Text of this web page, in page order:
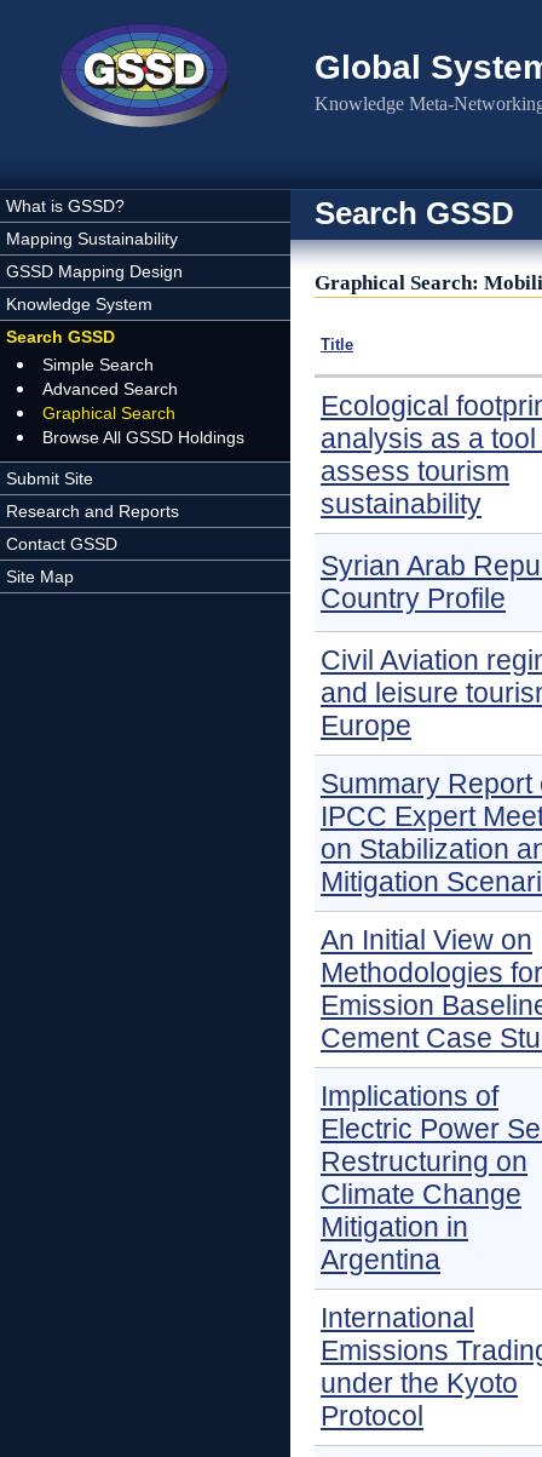
Global
Knowledge Meta-
What is GSSD?
Mapping Sustainability
GSSD Mapping Design
Knowledge System
Search GSSD
Simple Search
Advanced Search
Graphical Search
Browse All GSSD Holdings
Submit Site
Research and Reports
Contact GSSD
Site Map
Search GSSD
Graphical Search:
Title
Ecological
analysis as a tool
assess tourism
sustainability
Syrian Arab
Country Profile
Civil Aviation
and leisure
Europe
Summary Report
IPCC Expert
on Stabilization
Mitigation
An Initial View on
Methodologies for
Emission
Cement Case
Implications of
Electric Power
Restructuring on
Climate Change
Mitigation in
Argentina
International
Emissions
under the Kyoto
Protocol